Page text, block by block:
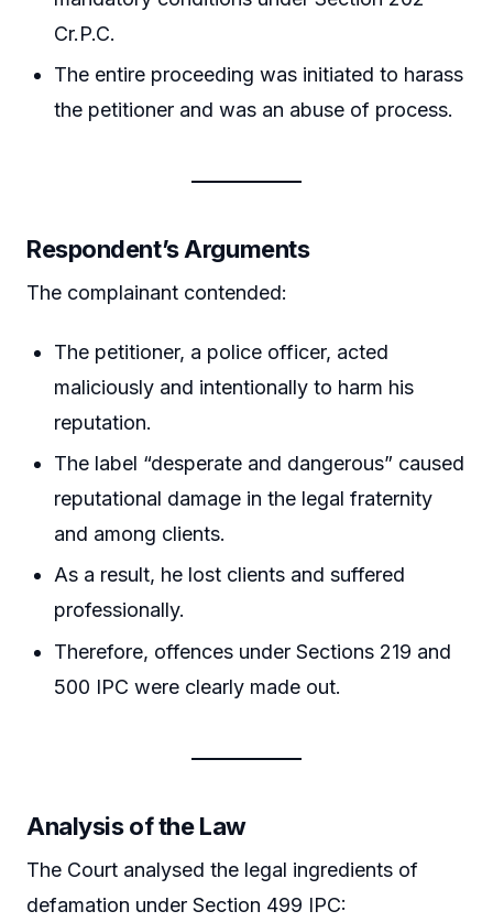
Cr.P.C.
The entire proceeding was initiated to harass
the petitioner and was an abuse of process.
Respondent’s Arguments
The complainant contended:
The petitioner, a police officer, acted
maliciously and intentionally to harm his
reputation.
The label “desperate and dangerous” caused
reputational damage in the legal fraternity
and among clients.
As a result, he lost clients and suffered
professionally.
Therefore, offences under Sections 219 and
500 IPC were clearly made out.
Analysis of the Law
The Court analysed the legal ingredients of
defamation under Section 499 IPC: